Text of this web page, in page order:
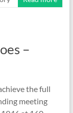
–
the full
meeting